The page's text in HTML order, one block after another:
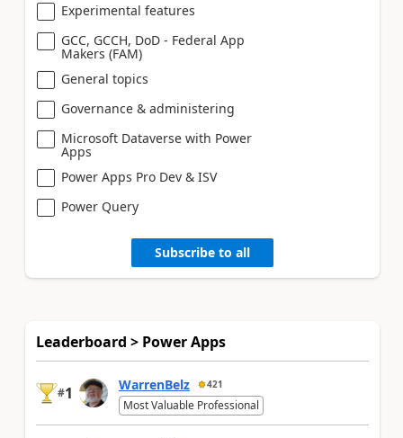
Experimental features
GCC, GCCH, DoD - Federal App
Makers (FAM)
General topics
Governance & administering
Microsoft Dataverse with Power
Apps
Power Apps Pro Dev & ISV
Power Query
Subscribe to all
Leaderboard > Power Apps
#1 WarrenBelz 421
Most Valuable Professional